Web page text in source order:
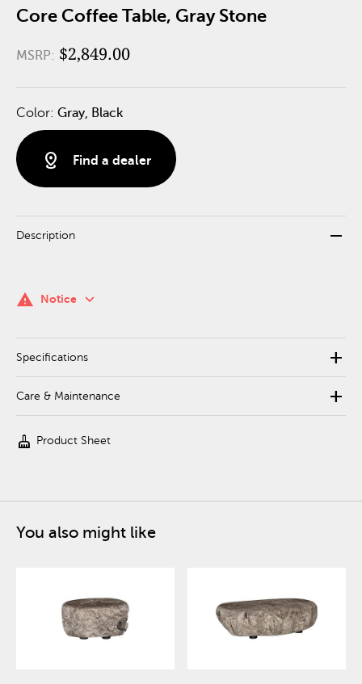
Core Coffee Table, Gray Stone
MSRP: $2,849.00
Color: Gray, Black
distance Find a dealer
Description remove
warning Notice keyboard_arrow_down
Specifications add
Care & Maintenance add
cleaning_services Product Sheet
You also might like